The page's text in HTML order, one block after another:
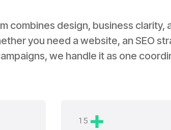
combines design, business clarity,
you need a website, an SEO
we handle it as one
1 5